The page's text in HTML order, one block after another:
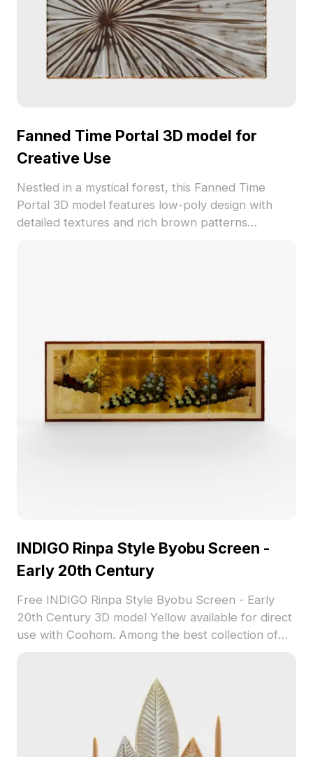
Fanned Time Portal 3D model for
Creative Use
Nestled in a mystical forest, this Fanned Time
Portal 3D model features low-poly design with
detailed textures and rich brown patterns
Comprising around 500 polygons, compatible with
Blender, Maya, and other software, it successfully
balances aesthetic appeal and functionality. Freely
usable for various creative applications without
licensing barriers, making it a versatile addition to
INDIGO Rinpa Style Byobu Screen -
Early 20th Century
Free INDIGO Rinpa Style Byobu Screen - Early
20th Century 3D model Yellow available for direct
use with Coohom. Among the best collection of